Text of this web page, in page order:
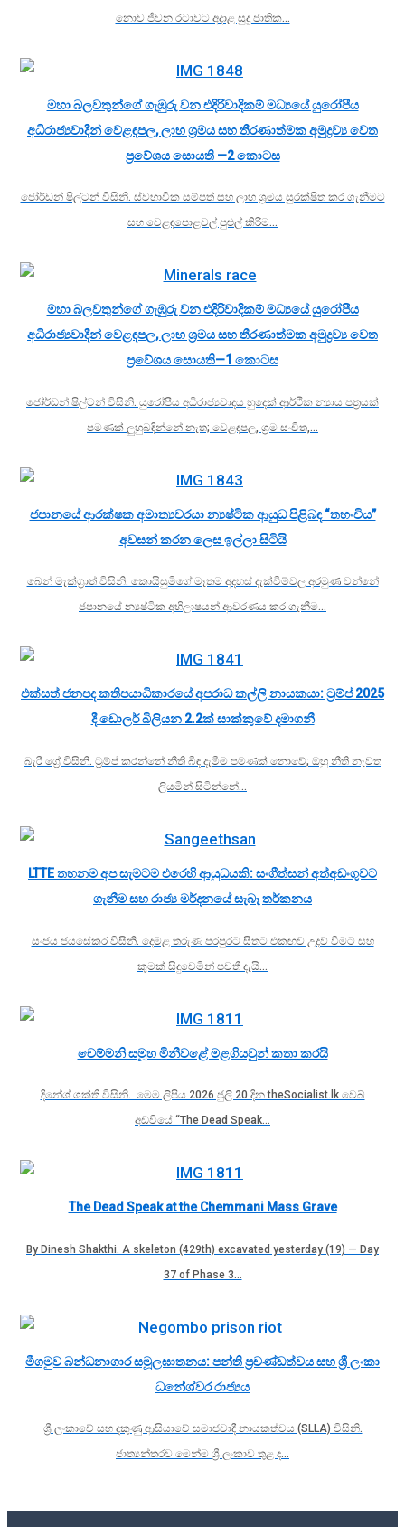
නොව ජීවන රටාවට අදාළ සුදු ජාතික…
මහා බලවතුන්ගේ ගැඹුරු වන එදිරිවාදිකම් මධ්‍යයේ යුරෝපීය
අධිරාජ්‍යවාදීන් වෙළඳපල, ලාභ ශ්‍රමය සහ තීරණාත්මක අමුද්‍රව්‍ය වෙත
ප්‍රවේශය සොයති —2 කොටස
ජෝර්ඩන් ෂිල්ටන් විසිනි. ස්වභාවික සම්පත් සහ ලාභ ශ්‍රමය සුරක්ෂිත කර ගැනීමට
සහ වෙළඳපොළවල් පුළුල් කිරීම…
මහා බලවතුන්ගේ ගැඹුරු වන එදිරිවාදිකම් මධ්‍යයේ යුරෝපීය
අධිරාජ්‍යවාදීන් වෙළඳපල, ලාභ ශ්‍රමය සහ තීරණාත්මක අමුද්‍රව්‍ය වෙත
ප්‍රවේශය සොයති—1 කොටස
ජෝර්ඩන් ෂිල්ටන් විසිනි. යුරෝපීය අධිරාජ්‍යවාදය හුදෙක් ආර්ථික න්‍යාය පත්‍රයක්
පමණක් ලුහුබඳින්නේ නැත; වෙළඳපල, ශ්‍රම සංචිත,…
ජපානයේ ආරක්ෂක අමාත්‍යවරයා න්‍යෂ්ටික ආයුධ පිළිබඳ “තහංචිය”
අවසන් කරන ලෙස ඉල්ලා සිටියි
බෙන් මැක්ග්‍රාත් විසිනි. කොයිසුමිගේ මෑතම අදහස් දැක්වීම්වල අරමුණ වන්නේ
ජපානයේ න්‍යෂ්ටික අභිලාෂයන් ආවරණය කර ගැනීම…
එක්සත් ජනපද කතිපයාධිකාරයේ අපරාධ කල්ලි නායකයා: ට්‍රම්ප් 2025
දී ඩොලර් බිලියන 2.2ක් සාක්කුවේ දමාගනී
බැරී ග්‍රේ විසිනි. ට්‍රම්ප් කරන්නේ නීති බිඳ දැමීම පමණක් නොවේ; ඔහු නීති නැවත
ලියමින් සිටින්නේ…
LTTE තහනම අප සැමටම එරෙහි ආයුධයකි: සංගීත්සන් අත්අඩංගුවට
ගැනීම සහ රාජ්‍ය මර්දනයේ සැබෑ තර්කනය
සංජය ජයසේකර විසිනි. දෙමළ තරුණ පරපුරට සිතට එකඟව උදව් වීමට සහ
කුමක් සිදුවෙමින් පවතී දැයි…
චෙම්මනි සමූහ මිනීවළේ මළගියවුන් කතා කරයි
දිනේශ් ශක්ති විසිනි. මෙම ලිපිය 2026 ජුලි 20 දින theSocialist.lk වෙබ්
අඩවියේ “The Dead Speak…
The Dead Speak at the Chemmani Mass Grave
By Dinesh Shakthi. A skeleton (429th) excavated yesterday (19) — Day
37 of Phase 3…
මීගමුව බන්ධනාගාර සමූලඝාතනය: පන්ති ප්‍රචණ්ඩත්වය සහ ශ්‍රී ලංකා
ධනේශ්වර රාජ්‍යය
ශ්‍රී ලංකාවේ සහ දකුණු ආසියාවේ සමාජවාදී නායකත්වය (SLLA) විසිනි.
ජාත්‍යන්තරව මෙන්ම ශ්‍රී ලංකාව තුළ ද…